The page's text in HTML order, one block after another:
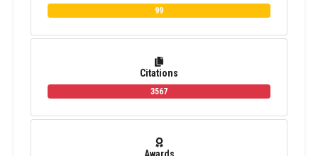
99
Citations
3567
Awards